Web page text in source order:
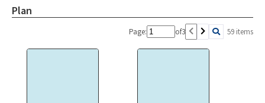
Plan
Page: of3 59 items